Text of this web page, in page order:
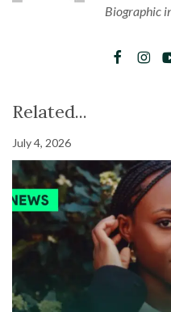
Biographic
Related...
July 4, 2026